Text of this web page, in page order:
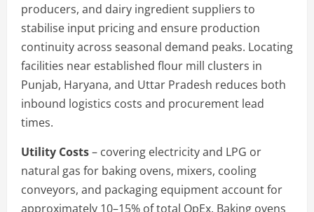
producers, and dairy ingredient suppliers to
stabilise input pricing and ensure production
continuity across seasonal demand peaks. Locating
facilities near established flour mill clusters in
Punjab, Haryana, and Uttar Pradesh reduces both
inbound logistics costs and procurement lead
times.
Utility Costs– covering electricity and LPG or
natural gas for baking ovens, mixers, cooling
conveyors, and packaging equipment account for
approximately 10–15% of total OpEx. Baking ovens